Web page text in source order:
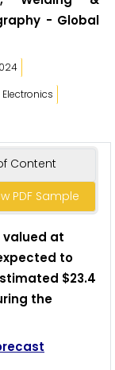
- Global
Content
PDF Sample
valued at
to
$23.4
the